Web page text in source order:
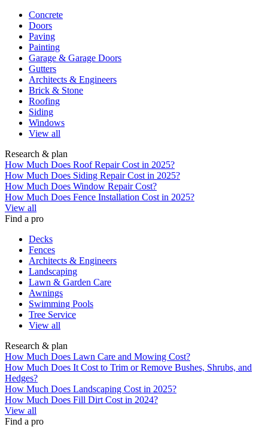
Concrete
Doors
Paving
Painting
Garage & Garage Doors
Gutters
Architects & Engineers
Brick & Stone
Roofing
Siding
Windows
View all
Research & plan
How Much Does Roof Repair Cost in 2025?
How Much Does Siding Repair Cost in 2025?
How Much Does Window Repair Cost?
How Much Does Fence Installation Cost in 2025?
View all
Find a pro
Decks
Fences
Architects & Engineers
Landscaping
Lawn & Garden Care
Awnings
Swimming Pools
Tree Service
View all
Research & plan
How Much Does Lawn Care and Mowing Cost?
How Much Does It Cost to Trim or Remove Bushes, Shrubs, and
Hedges?
How Much Does Landscaping Cost in 2025?
How Much Does Fill Dirt Cost in 2024?
View all
Find a pro